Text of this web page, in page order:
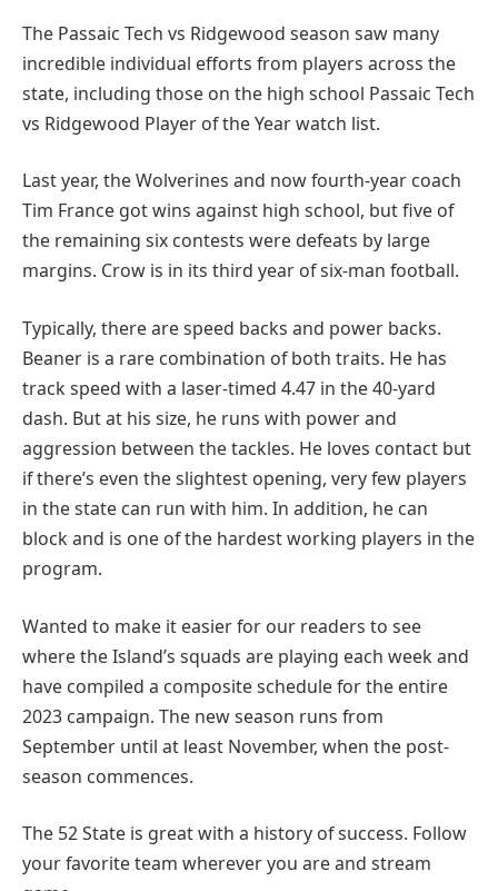
The Passaic Tech vs Ridgewood season saw many
incredible individual efforts from players across the
state, including those on the high school Passaic Tech
vs Ridgewood Player of the Year watch list.
Last year, the Wolverines and now fourth-year coach
Tim France got wins against high school, but five of
the remaining six contests were defeats by large
margins. Crow is in its third year of six-man football.
Typically, there are speed backs and power backs.
Beaner is a rare combination of both traits. He has
track speed with a laser-timed 4.47 in the 40-yard
dash. But at his size, he runs with power and
aggression between the tackles. He loves contact but
if there’s even the slightest opening, very few players
in the state can run with him. In addition, he can
block and is one of the hardest working players in the
program.
Wanted to make it easier for our readers to see
where the Island’s squads are playing each week and
have compiled a composite schedule for the entire
2023 campaign. The new season runs from
September until at least November, when the post-
season commences.
The 52 State is great with a history of success. Follow
your favorite team wherever you are and stream